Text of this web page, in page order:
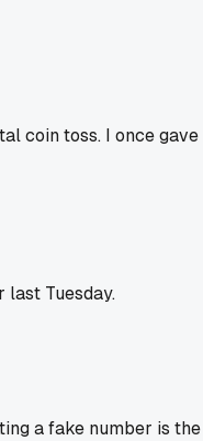
coin toss. I once
last Tuesday.
a fake number is